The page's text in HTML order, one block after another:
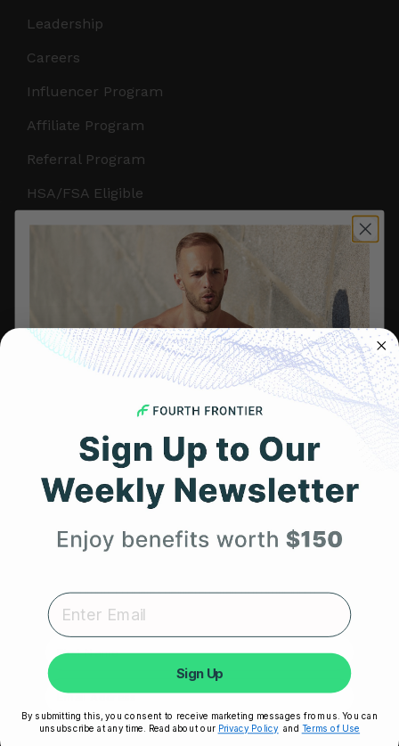
Leadership
Careers
Influencer Program
Affiliate Program
Referral Program
HSA/FSA Eligible
Retail & Partnerships
Get Frontier X2
HRM Chest Strap
HRM Sports Bra
RESOURCES
Take Our Quiz
Heart Health eBook
Blogs
Testimonials
User Stories
Get 25% Off
Your First Order
product updates delivered straight to your inbox.
First Name
Sign Up
By submitting this, you consent to receive marketing messages from us. You can
unsubscribe at any time. Read about our Privacy Policyand Terms of Use